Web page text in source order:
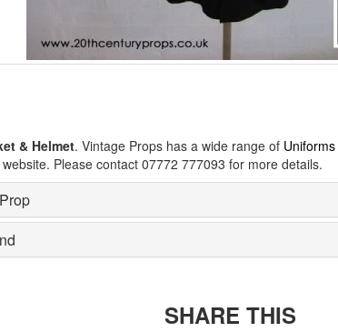
& Helmet. Vintage Props has a wide range of Uniforms
Please contact 07772 777093 for more details.
SHARE THIS